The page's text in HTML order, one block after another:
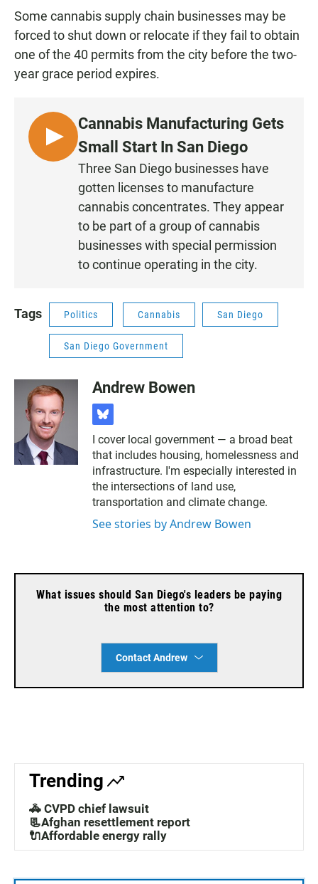
Some cannabis supply chain businesses may be
forced to shut down or relocate if they fail to obtain
one of the 40 permits from the city before the two-
year grace period expires.
L
I
Cannabis Manufacturing Gets
Small Start In San Diego
Three San Diego businesses have
gotten licenses to manufacture
cannabis concentrates. They appear
to be part of a group of cannabis
businesses with special permission
to continue operating in the city.
Tags Politics Cannabis San Diego
San Diego Government
Andrew Bowen
b
u
e
s
k
y
I cover local government — a broad beat
that includes housing, homelessness and
infrastructure. I'm especially interested in
the intersections of land use,
transportation and climate change.
See stories by Andrew Bowen
What issues should San Diego's leaders be paying
the most attention to?
Contact Andrew
Trending
🚓 CVPD chief lawsuit
📃Afghan resettlement report
🔌Affordable energy rally